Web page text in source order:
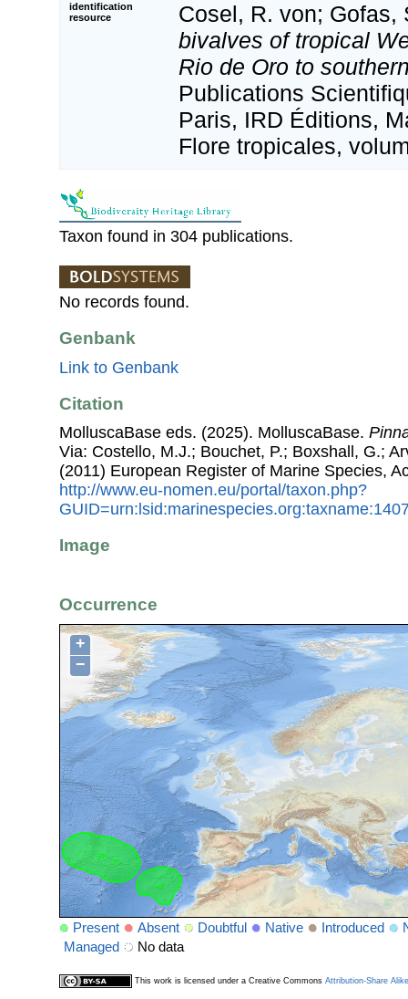
identification
resource
Cosel, R. von;
bivalves of tropical
Rio de Oro to
Publications
Paris, IRD Éditions,
Flore tropicales,
Taxon found in 304 publications.
No records found.
Genbank
Link to Genbank
Citation
MolluscaBase eds. (2025). MolluscaBase.
Via: Costello, M.J.; Bouchet, P.; Boxshall, G.;
(2011) European Register of Marine Species,
http://www.eu-nomen.eu/portal/taxon.php?
Image
Occurrence
+
−
Present Absent Doubtful Native Introduced
Managed
No data
This work is licensed under a Creative Commons Attribution-Share